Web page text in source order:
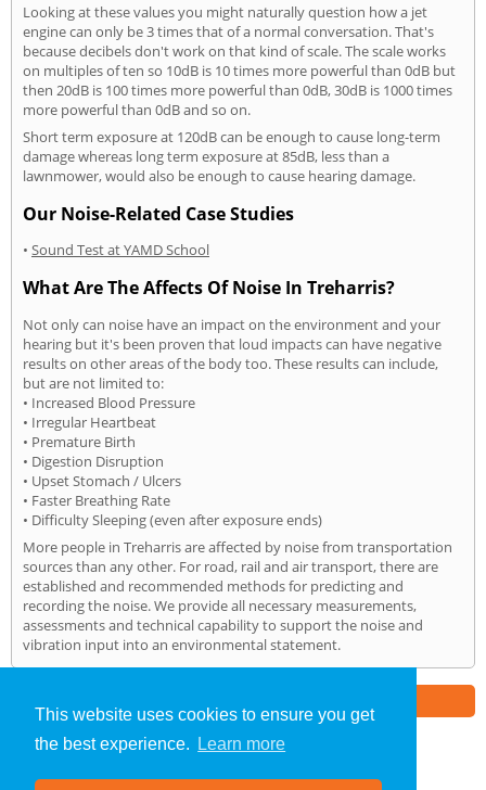
This website uses cookies to ensure you get
the best experience.
Learn more
Looking at these values you might naturally question how a jet
engine can only be 3 times that of a normal conversation. That's
because decibels don't work on that kind of scale. The scale works
on multiples of ten so 10dB is 10 times more powerful than 0dB but
then 20dB is 100 times more powerful than 0dB, 30dB is 1000 times
more powerful than 0dB and so on.
Short term exposure at 120dB can be enough to cause long-term
damage whereas long term exposure at 85dB, less than a
lawnmower, would also be enough to cause hearing damage.
Our Noise-Related Case Studies
• Sound Test at YAMD School
What Are The Affects Of Noise In Treharris?
Not only can noise have an impact on the environment and your
hearing but it's been proven that loud impacts can have negative
results on other areas of the body too. These results can include,
but are not limited to:
• Increased Blood Pressure
• Irregular Heartbeat
• Premature Birth
• Digestion Disruption
• Upset Stomach / Ulcers
• Faster Breathing Rate
• Difficulty Sleeping (even after exposure ends)
More people in Treharris are affected by noise from transportation
sources than any other. For road, rail and air transport, there are
established and recommended methods for predicting and
recording the noise. We provide all necessary measurements,
assessments and technical capability to support the noise and
vibration input into an environmental statement.
Noise Impact Assessment»Treharris» Home